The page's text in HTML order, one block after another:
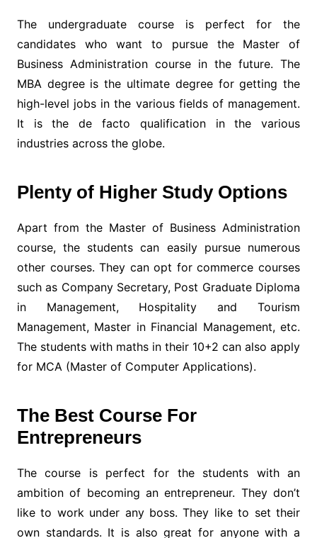
The undergraduate course is perfect for the
candidates who want to pursue the Master of
Business Administration course in the future. The
MBA degree is the ultimate degree for getting the
high-level jobs in the various fields of management.
It is the de facto qualification in the various
industries across the globe.
Plenty of Higher Study Options
Apart from the Master of Business Administration
course, the students can easily pursue numerous
other courses. They can opt for commerce courses
such as Company Secretary, Post Graduate Diploma
in Management, Hospitality and Tourism
Management, Master in Financial Management, etc.
The students with maths in their 10+2 can also apply
for MCA (Master of Computer Applications).
The Best Course For
Entrepreneurs
The course is perfect for the students with an
ambition of becoming an entrepreneur. They don’t
like to work under any boss. They like to set their
own standards. It is also great for anyone with a